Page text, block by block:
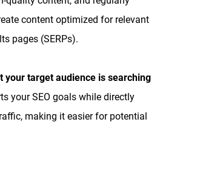
content optimized for relevant
pages (SERPs).
your target audience is searching
your SEO goals while directly
making it easier for potential